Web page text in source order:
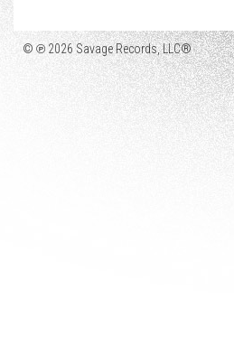
© ℗ 2026 Savage Records, LLC®